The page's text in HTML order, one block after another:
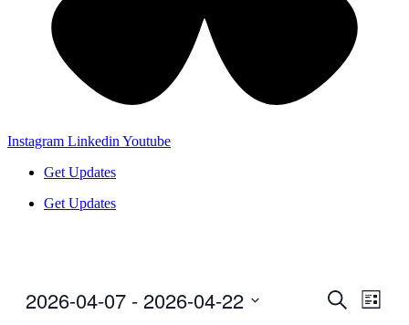
Instagram Linkedin Youtube
Get Updates
Get Updates
Events
Search
List
2026-04-07 - 2026-04-22